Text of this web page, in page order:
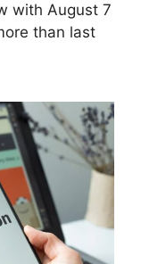
with August 7
than last